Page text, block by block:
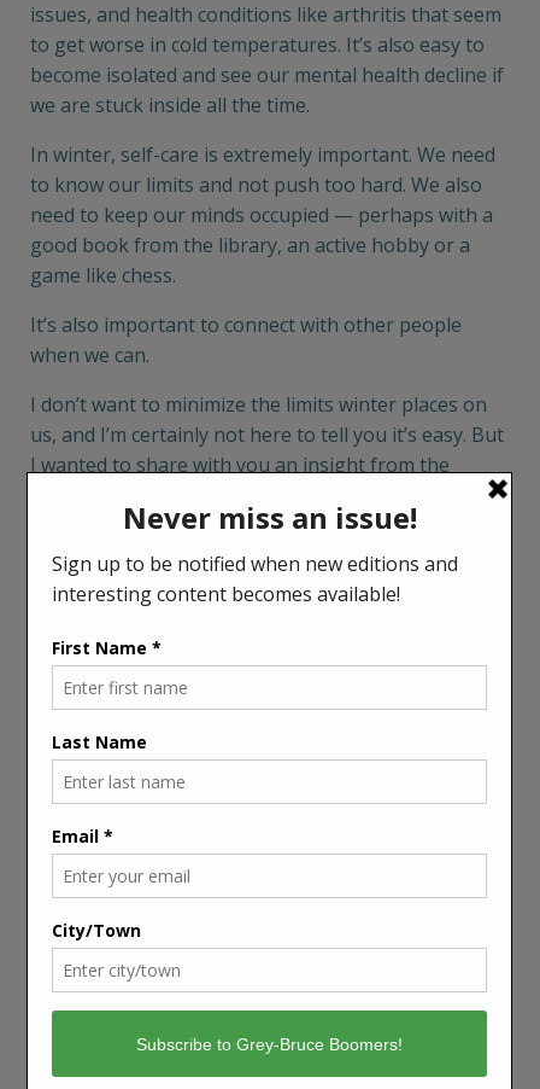
issues, and health conditions like arthritis that seem
to get worse in cold temperatures. It’s also easy to
become isolated and see our mental health decline if
we are stuck inside all the time.
In winter, self-care is extremely important. We need
to know our limits and not push too hard. We also
need to keep our minds occupied — perhaps with a
good book from the library, an active hobby or a
game like chess.
It’s also important to connect with other people
when we can.
I don’t want to minimize the limits winter places on
us, and I’m certainly not here to tell you it’s easy. But
I wanted to share with you an insight from the
sent this issue ofBoomersto press.
“Winter is the time for comfort, for good food and
warmth, for the touch of a friendly hand and for a
talk beside the fire,” she wrote. “It is the time for
home.”
Yes, winter can oppress us. It spoils certain kinds of
fun. It keeps us cooped up inside. We can see it that
way, and perhaps we should.
We can also see it as an opportunity to enjoy our
inner lives — the lives we can escape to in novels or
in the small pleasures that are most effectively felt at
good food over winter, but most of us do.
Winter is a time to take note of this, and to be
are less fortunate, and do what we can to help.